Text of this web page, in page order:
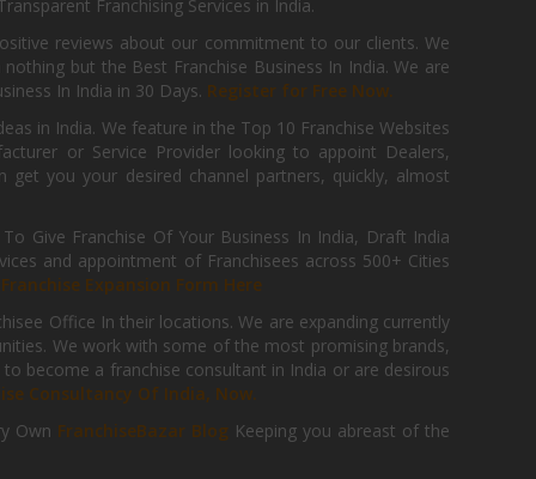
Franchising Services in India.
reviews about our commitment to our clients. We
but the Best Franchise Business In India. We are
In India in 30 Days. Register for Free Now.
in India. We feature in the Top 10 Franchise Websites
or Service Provider looking to appoint Dealers,
you your desired channel partners, quickly, almost
Give Franchise Of Your Business In India, Draft India
and appointment of Franchisees across 500+ Cities
Franchise Expansion Form Here
Office In their locations. We are expanding currently
We work with some of the most promising brands,
become a franchise consultant in India or are desirous
Consultancy Of India, Now.
Own FranchiseBazar Blog Keeping you abreast of the